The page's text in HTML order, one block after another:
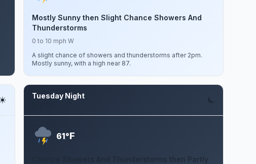
Mostly Sunny then Slight Chance Showers And
Thunderstorms
0 to 10 mph W
A slight chance of showers and thunderstorms after 2pm.
Mostly sunny, with a high near 87.
Tuesday Night
61°F
Chance Showers And Thunderstorms then Partly